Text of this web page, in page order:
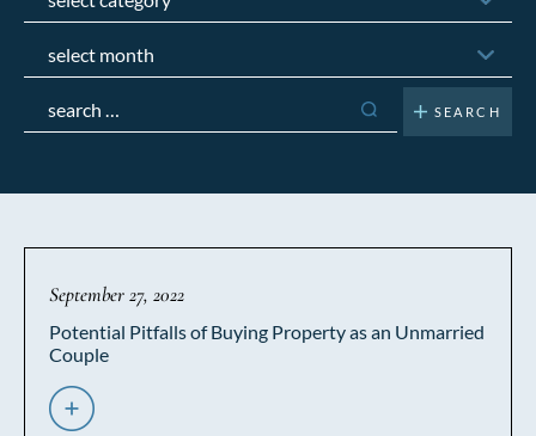
for:
September 27, 2022
Potential Pitfalls of Buying Property as an Unmarried
Couple